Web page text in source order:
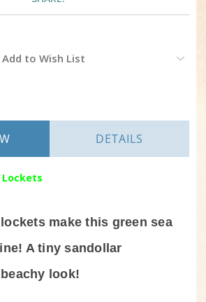
Add to Wish List
DETAILS
Lockets
make this green sea
A tiny sandollar
look!